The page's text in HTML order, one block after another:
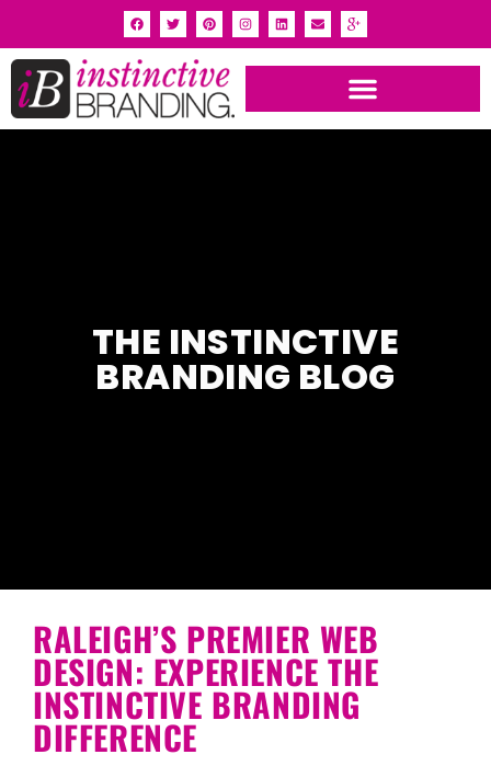
THE INSTINCTIVE
BRANDING BLOG
RALEIGH’S PREMIER WEB
DESIGN: EXPERIENCE THE
INSTINCTIVE BRANDING
DIFFERENCE